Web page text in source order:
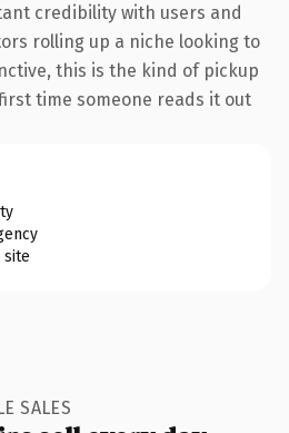
credibility with users and
rolling up a niche looking to
this is the kind of pickup
time someone reads it out
SALES